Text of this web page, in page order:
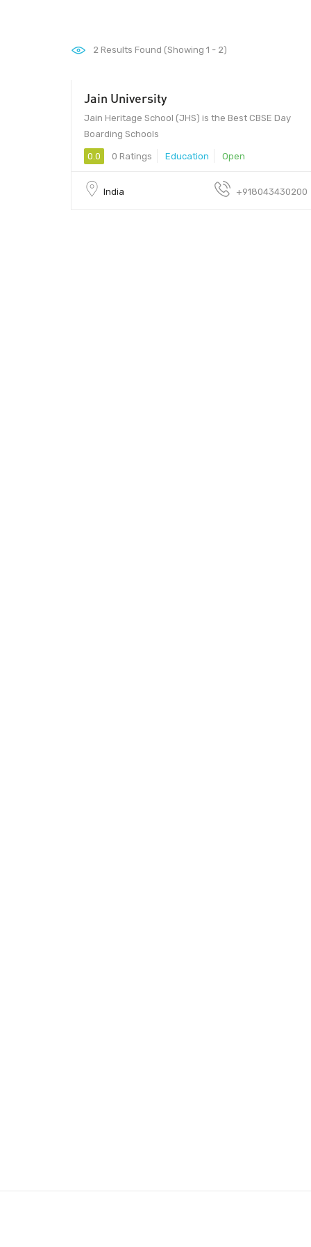
2 Results Found (Showing 1 - 2)
Jain University
Jain Heritage School (JHS) is the Best CBSE Day
Boarding Schools
0.0 0 Ratings Education Open
India +918043430200